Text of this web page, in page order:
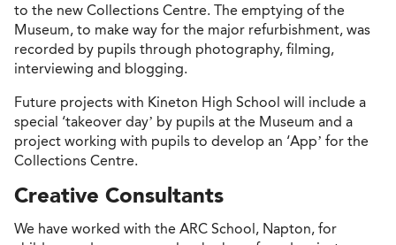
to the new Collections Centre. The emptying of the
Museum, to make way for the major refurbishment, was
recorded by pupils through photography, filming,
interviewing and blogging.
Future projects with Kineton High School will include a
special ‘takeover day’ by pupils at the Museum and a
project working with pupils to develop an ‘App’ for the
Collections Centre.
Creative Consultants
We have worked with the ARC School, Napton, for